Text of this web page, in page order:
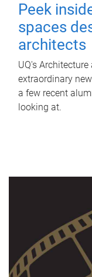
Peek
spaces
architects
UQ's
extraordinary
a few recent
looking at.